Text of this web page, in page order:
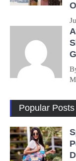
Popular Posts